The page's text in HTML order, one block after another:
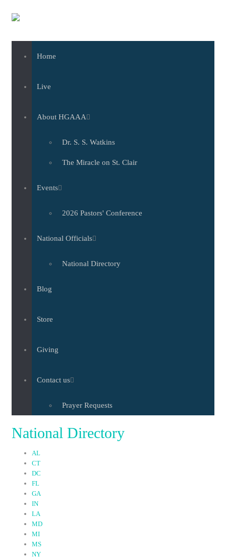
Home
Live
About HGAAA
Dr. S. S. Watkins
The Miracle on St. Clair
Events
2026 Pastors' Conference
National Officials
National Directory
Blog
Store
Giving
Contact us
Prayer Requests
National Directory
AL
CT
DC
FL
GA
IN
LA
MD
MI
MS
NY